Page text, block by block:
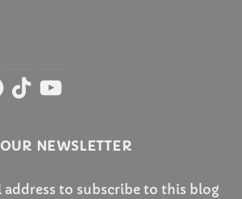
TikTokYouTube
NEWSLETTER
address to subscribe to this blog